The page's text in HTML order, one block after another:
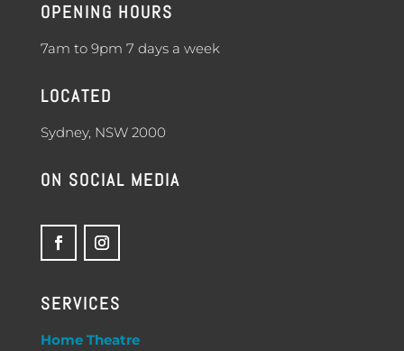
OPENING HOURS
7am to 9pm 7 days a week
LOCATED
Sydney, NSW 2000
ON SOCIAL MEDIA
SERVICES
Home Theatre